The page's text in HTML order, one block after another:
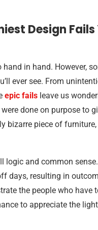
Design Fails
in hand. However,
ever see. From
epic fails leave us
done on purpose to
bizarre piece of
logic and common
days, resulting in
the people who have
to appreciate the